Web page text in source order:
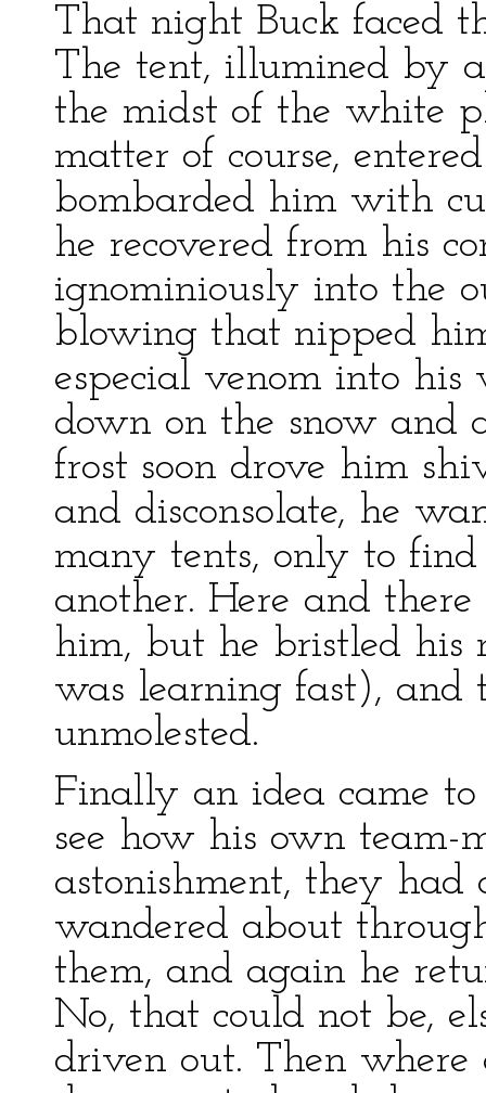
That night Buck faced
The tent, illumined by
the midst of the white
matter of course,
bombarded him with
he recovered from his
ignominiously into the
blowing that nipped
especial venom into his
down on the snow and
frost soon drove him
and disconsolate, he
many tents, only to find
another. Here and
him, but he bristled his
was learning fast),
unmolested.
Finally an idea came
see how his own team-
astonishment, they
wandered about
them, and again he
No, that could not be,
driven out. Then